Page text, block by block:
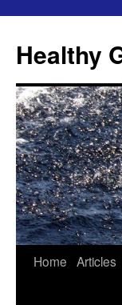
content
Healthy
Home Articles